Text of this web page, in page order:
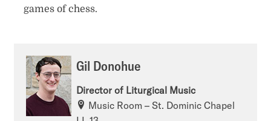
games of chess.
Gil Donohue
Director of Liturgical Music
Music Room – St. Dominic Chapel